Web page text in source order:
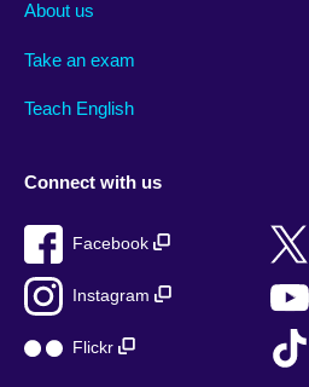
About us
Take an exam
Teach English
Connect with us
Facebook
Instagram
Flickr